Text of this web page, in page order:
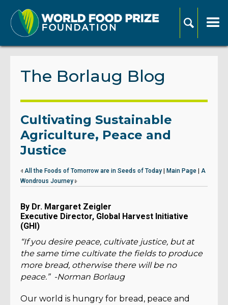
The Borlaug Blog
Cultivating Sustainable
Agriculture, Peace and
Justice
All the Foods of Tomorrow are in Seeds of Today Main Page
A
Wondrous Journey
By Dr. Margaret Zeigler
Executive Director, Global Harvest Initiative
(GHI)
“If you desire peace, cultivate justice, but at
the same time cultivate the fields to produce
more bread, otherwise there will be no
peace.” -Norman Borlaug
Our world is hungry for bread, peace and